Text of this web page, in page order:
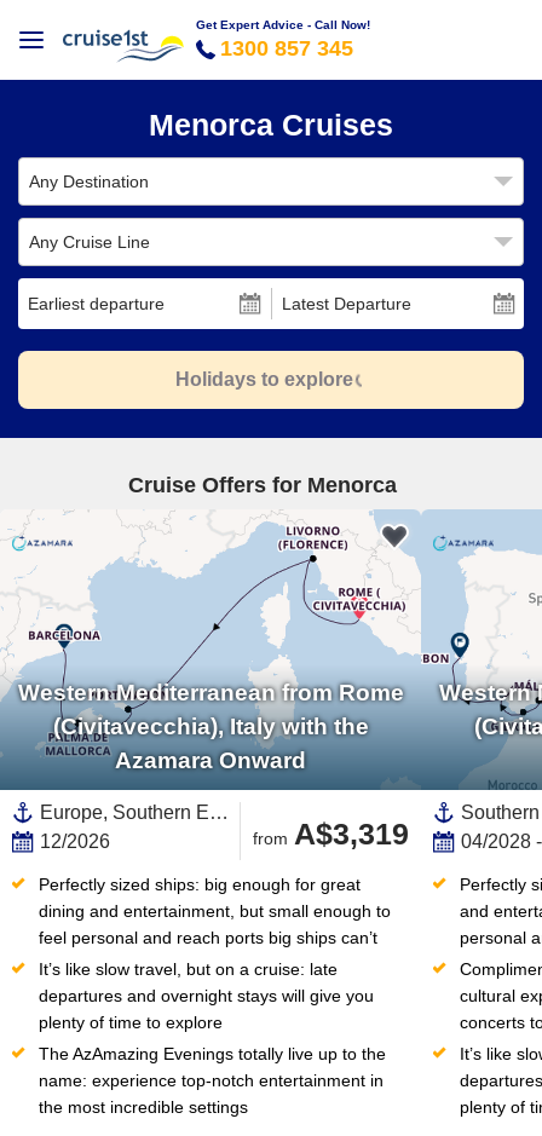
Get Expert Advice - Call Now!
1300 857 345
Menorca Cruises
Any Destination
Any Cruise Line
Earliest departure Latest Departure
Holidays to explore
Cruise Offers for Menorca
Western Mediterranean from Rome
(Civitavecchia), Italy with the
Azamara Onward
Europe, Southern Europe,Mediterranean Sea,Western Mediterranean,Spain ,Balearic Islands,Italy,Menorca,Mallorca,Catalonia
12/2026
from A$3,319
Perfectly sized ships: big enough for great
dining and entertainment, but small enough to
feel personal and reach ports big ships can’t
It’s like slow travel, but on a cruise: late
departures and overnight stays will give you
plenty of time to explore
The AzAmazing Evenings totally live up to the
name: experience top-notch entertainment in
the most incredible settings
Western
04/2028
Perfectly
and
personal
cultural
concerts
It’s like
plenty of